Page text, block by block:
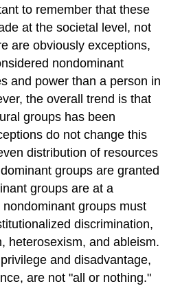
to remember that these
at the societal level, not
are obviously exceptions,
nondominant
and power than a person in
the overall trend is that
groups has been
do not change this
distribution of resources
groups are granted
groups are at a
groups must
discrimination,
heterosexism, and ableism.
and disadvantage,
are not "all or nothing."